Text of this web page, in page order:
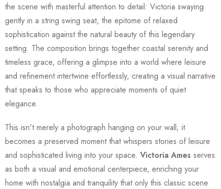
the scene with masterful attention to detail: Victoria swaying
gently in a string swing seat, the epitome of relaxed
sophistication against the natural beauty of this legendary
setting. The composition brings together coastal serenity and
timeless grace, offering a glimpse into a world where leisure
and refinement intertwine effortlessly, creating a visual narrative
that speaks to those who appreciate moments of quiet
elegance.
This isn't merely a photograph hanging on your wall; it
becomes a preserved moment that whispers stories of leisure
and sophisticated living into your space. Victoria Ames serves
as both a visual and emotional centerpiece, enriching your
home with nostalgia and tranquility that only this classic scene